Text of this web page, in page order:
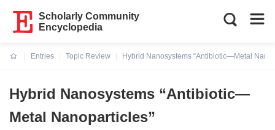
Scholarly Community
Encyclopedia
Entries
Topic Review
Hybrid Nanosystems “Antibiotic—Metal
Hybrid Nanosystems “Antibiotic—
Metal Nanoparticles”